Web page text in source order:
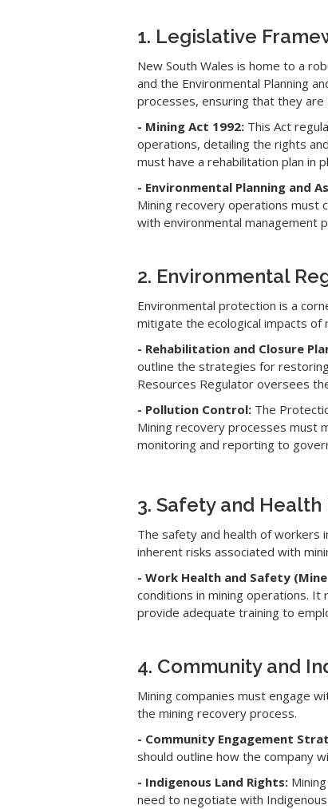
1. Legislative
New South Wales is home to a
and the Environmental Planning
processes, ensuring that they are
- Mining Act 1992: This Act
operations, detailing the rights
must have a rehabilitation plan in
- Environmental Planning and
Mining recovery operations must
with environmental management
2. Environmental
Environmental protection is a
mitigate the ecological impacts of
- Rehabilitation and Closure
outline the strategies for
Resources Regulator oversees
- Pollution Control: The
Mining recovery processes must
monitoring and reporting to
3. Safety and
The safety and health of workers
inherent risks associated with
- Work Health and Safety
conditions in mining operations.
provide adequate training to
4. Community and
Mining companies must engage
the mining recovery process.
- Community Engagement
should outline how the company
- Indigenous Land Rights:
need to negotiate with